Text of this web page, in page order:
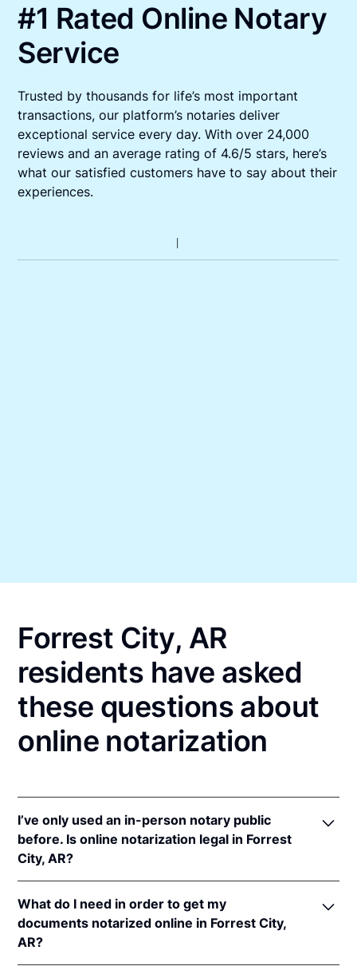
#1 Rated Online Notary
Service
Trusted by thousands for life’s most important
transactions, our platform’s notaries deliver
exceptional service every day. With over 24,000
reviews and an average rating of 4.6/5 stars, here’s
what our satisfied customers have to say about their
experiences.
Forrest City, AR
residents have asked
these questions about
online notarization
I’ve only used an in-person notary public
before. Is online notarization legal in Forrest
City, AR?
online notarizations pursuant toArk. Code Ann. §§
21-14-301et seq.
In addition, Arkansas recognizes online notarizations
What do I need in order to get my
documents notarized online in Forrest City,
AR?